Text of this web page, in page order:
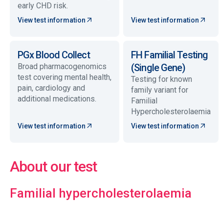
early CHD risk.
View test information View test information
PGx Blood Collect
Broad pharmacogenomics
test covering mental health,
pain, cardiology and
additional medications.
View test information
FH Familial Testing
(Single Gene)
Testing for known
family variant for
Familial
Hypercholesterolaemia
View test information
About our test
Familial hypercholesterolaemia